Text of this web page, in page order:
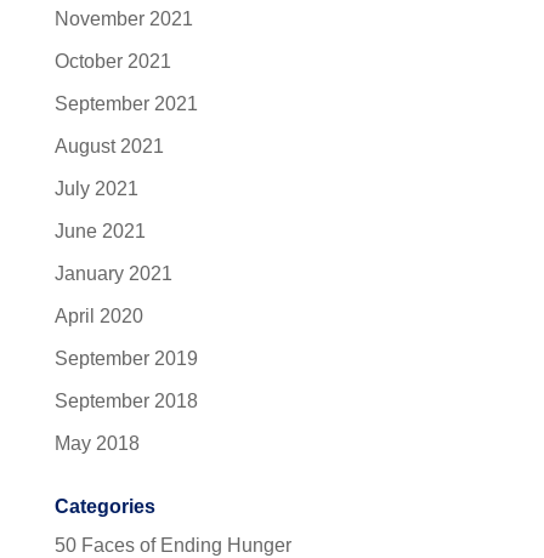
November 2021
October 2021
September 2021
August 2021
July 2021
June 2021
January 2021
April 2020
September 2019
September 2018
May 2018
Categories
50 Faces of Ending Hunger